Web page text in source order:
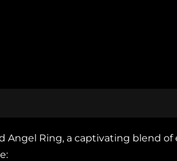
Angel Ring, a captivating blend